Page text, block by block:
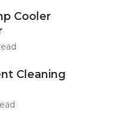
Cooler
Cleaning